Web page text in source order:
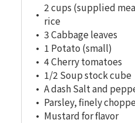
2 cups (supplied
rice
3 Cabbage leaves
1 Potato (small)
4 Cherry tomatoes
1/2 Soup stock cube
A dash Salt and
Parsley, finely
Mustard for flavor